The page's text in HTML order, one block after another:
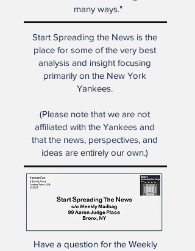
regained glory and the country
dealt with societal changes in
many ways."
Start Spreading the News is the
place for some of the very best
analysis and insight focusing
Yankees.
(Please note that we are not
affiliated with the Yankees and
that the news, perspectives, and
ideas are entirely our own.)